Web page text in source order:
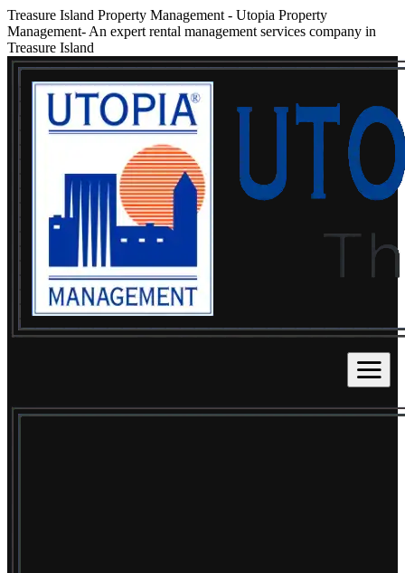
Treasure Island Property Management - Utopia Property
Management- An expert rental management services company in
Treasure Island